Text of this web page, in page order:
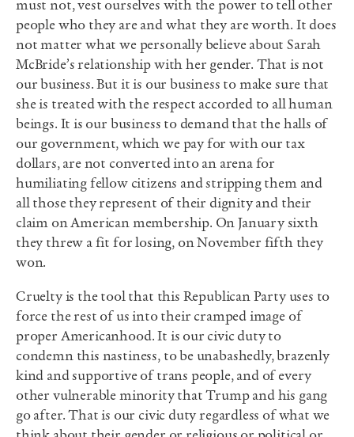
must not, vest ourselves with the power to tell other
people who they are and what they are worth. It does
not matter what we personally believe about Sarah
McBride’s relationship with her gender. That is not
our business. But it is our business to make sure that
she is treated with the respect accorded to all human
beings. It is our business to demand that the halls of
our government, which we pay for with our tax
dollars, are not converted into an arena for
humiliating fellow citizens and stripping them and
all those they represent of their dignity and their
claim on American membership. On January sixth
they threw a fit for losing, on November fifth they
won.
Cruelty is the tool that this Republican Party uses to
force the rest of us into their cramped image of
proper Americanhood. It is our civic duty to
condemn this nastiness, to be unabashedly, brazenly
kind and supportive of trans people, and of every
other vulnerable minority that Trump and his gang
go after. That is our civic duty regardless of what we